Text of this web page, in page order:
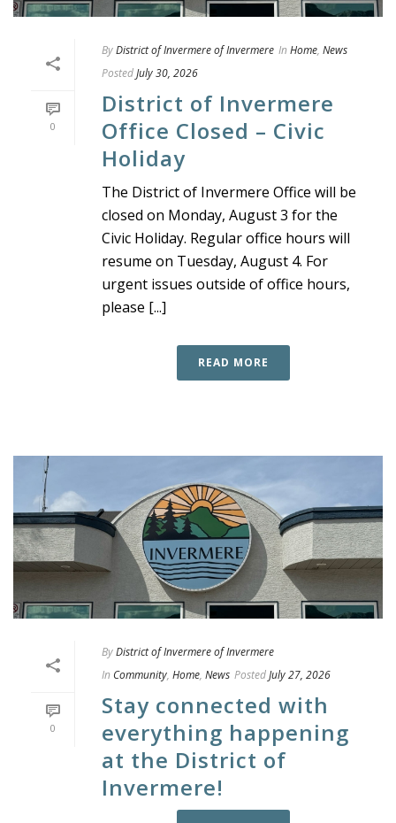
0
ByDistrict of Invermere of Invermere In Home, News
PostedJuly 30, 2026
District of Invermere
Office Closed – Civic
Holiday
The District of Invermere Office will be
closed on Monday, August 3 for the
Civic Holiday. Regular office hours will
resume on Tuesday, August 4. For
urgent issues outside of office hours,
please [...]
READ MORE
0
ByDistrict of Invermere of Invermere
In Community, Home, News PostedJuly 27, 2026
Stay connected with
everything happening
at the District of
Invermere!